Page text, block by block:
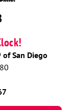
San Diego